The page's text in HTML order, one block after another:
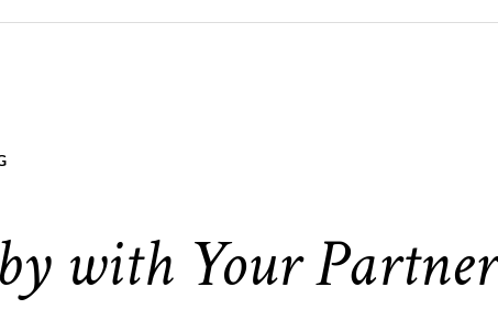
with Your Partner